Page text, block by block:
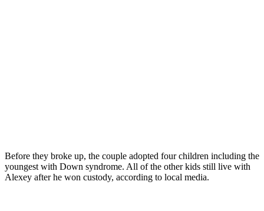
Before they broke up, the couple adopted four children including the
youngest with Down syndrome. All of the other kids still live with
Alexey after he won custody, according to local media.